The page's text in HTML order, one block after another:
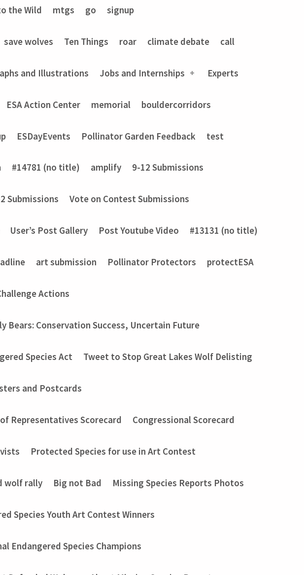
the Wild mtgs go signup
save wolves Ten Things roar climate debate call
and Illustrations Jobs and Internships Experts
ESA Action Center memorial bouldercorridors
ESDayEvents Pollinator Garden Feedback test
#14781 (no title) amplify 9-12 Submissions
Submissions Vote on Contest Submissions
User’s Post Gallery Post Youtube Video #13131 (no title)
art submission Pollinator Protectors protectESA
Actions
Bears: Conservation Success, Uncertain Future
Species Act Tweet to Stop Great Lakes Wolf Delisting
and Postcards
Representatives Scorecard Congressional Scorecard
Protected Species for use in Art Contest
wolf rally Big not Bad Missing Species Reports Photos
Species Youth Art Contest Winners
Endangered Species Champions